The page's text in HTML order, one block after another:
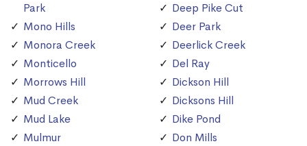
Park
Mono Hills
Monora Creek
Monticello
Morrows Hill
Mud Creek
Mud Lake
Mulmur
Deep Pike Cut
Deer Park
Deerlick Creek
Del Ray
Dickson Hill
Dicksons Hill
Dike Pond
Don Mills